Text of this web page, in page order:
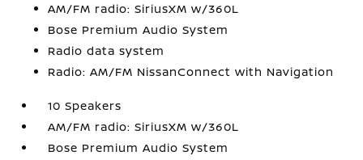
AM/FM radio: SiriusXM w/360L
Bose Premium Audio System
Radio data system
Radio: AM/FM NissanConnect with Navigation
10 Speakers
AM/FM radio: SiriusXM w/360L
Bose Premium Audio System